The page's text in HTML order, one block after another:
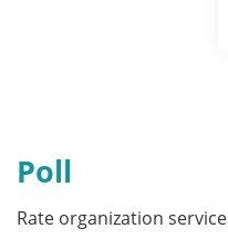
Poll
Rate organization service